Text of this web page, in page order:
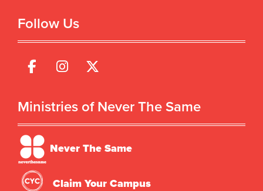
Follow Us
Ministries of Never The Same
Never The Same
Claim Your Campus